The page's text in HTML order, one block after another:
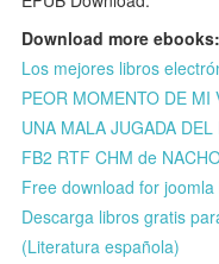
Download more ebooks:
Los mejores libros
PEOR MOMENTO DE MI
UNA MALA JUGADA
FB2 RTF CHM de
Free download for
Descarga libros gratis
(Literatura española)